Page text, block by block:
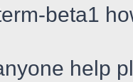
beta1
help